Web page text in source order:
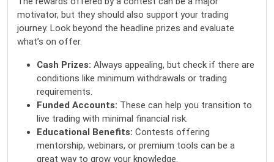
motivator, but they should also support your trading
journey. Look beyond the headline prizes and evaluate
what’s on offer.
Cash Prizes: Always appealing, but check if there are
conditions like minimum withdrawals or trading
requirements.
Funded Accounts: These can help you transition to
live trading with minimal financial risk.
Educational Benefits: Contests offering
mentorship, webinars, or premium tools can be a
great way to grow your knowledge.